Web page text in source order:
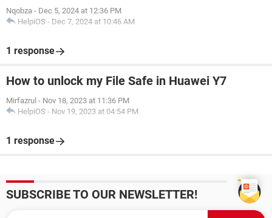
Nqobza - Dec 5, 2024 at 12:36 PM
HelpiOS - Dec 7, 2024 at 10:46 AM
1 response
How to unlock my File Safe in Huawei Y7
Mirfazrul - Nov 18, 2023 at 11:36 PM
HelpiOS - Nov 19, 2023 at 04:54 PM
1 response
SUBSCRIBE TO OUR NEWSLETTER!